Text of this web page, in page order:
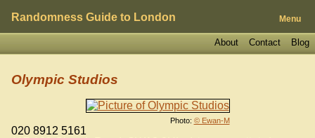
Randomness Guide to London Menu
Blog
Contact
About
Photo: © Ewan-M
Olympic Studios
020 8912 5161